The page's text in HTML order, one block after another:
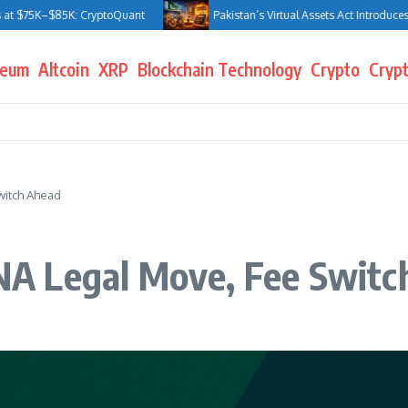
CryptoQuant Pakistan’s Virtual Assets Act Introduces Jail
Altcoin XRP Blockchain Technology Crypto
Ahead
Legal Move, Fee